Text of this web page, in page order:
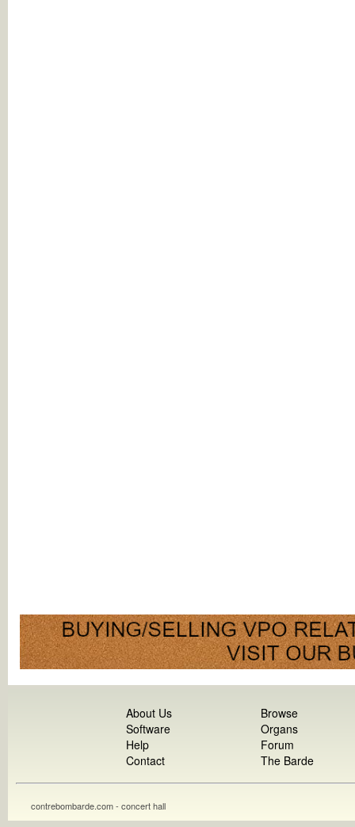
About Us
Software
Help
Contact
Browse
Organs
Forum
The Barde
contrebombarde.com - concert hall